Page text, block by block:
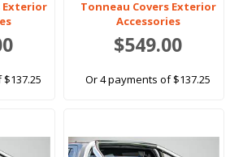
Exterior
Tonneau Covers Exterior
Accessories
$549.00
Or 4 payments of $137.25